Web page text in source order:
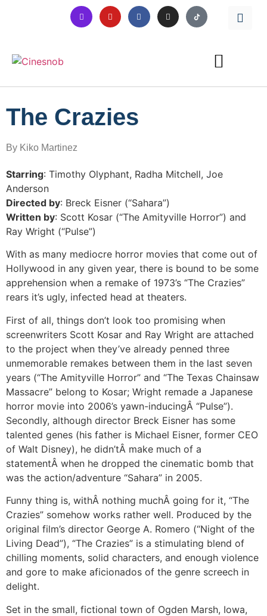
The Crazies
By Kiko Martinez
Starring: Timothy Olyphant, Radha Mitchell, Joe
Anderson
Directed by: Breck Eisner (“Sahara”)
Written by: Scott Kosar (“The Amityville Horror”) and
Ray Wright (“Pulse”)
With as many mediocre horror movies that come out of
Hollywood in any given year, there is bound to be some
apprehension when a remake of 1973’s “The Crazies”
rears it’s ugly, infected head at theaters.
First of all, things don’t look too promising when
screenwriters Scott Kosar and Ray Wright are attached
to the project when they’ve already penned three
unmemorable remakes between them in the last seven
years (“The Amityville Horror” and “The Texas Chainsaw
Massacre” belong to Kosar; Wright remade a Japanese
horror movie into 2006’s yawn-inducingÂ “Pulse”).
Secondly, although director Breck Eisner has some
talented genes (his father is Michael Eisner, former CEO
of Walt Disney), he didn’tÂ make much of a
statementÂ when he dropped the cinematic bomb that
was the action/adventure “Sahara” in 2005.
Funny thing is, withÂ nothing muchÂ going for it, “The
Crazies” somehow works rather well. Produced by the
original film’s director George A. Romero (“Night of the
Living Dead”), “The Crazies” is a stimulating blend of
chilling moments, solid characters, and enough violence
and gore to make aficionados of the genre screech in
delight.
Set in the small, fictional town of Ogden Marsh, Iowa,